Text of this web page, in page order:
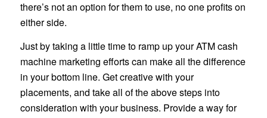
there’s not an option for them to use, no one profits on
either side.
Just by taking a little time to ramp up your ATM cash
machine marketing efforts can make all the difference
in your bottom line. Get creative with your
placements, and take all of the above steps into
consideration with your business. Provide a way for